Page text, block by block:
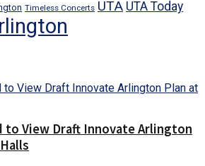
Timeless Concerts UTA UTA Today
to View Draft Innovate Arlington